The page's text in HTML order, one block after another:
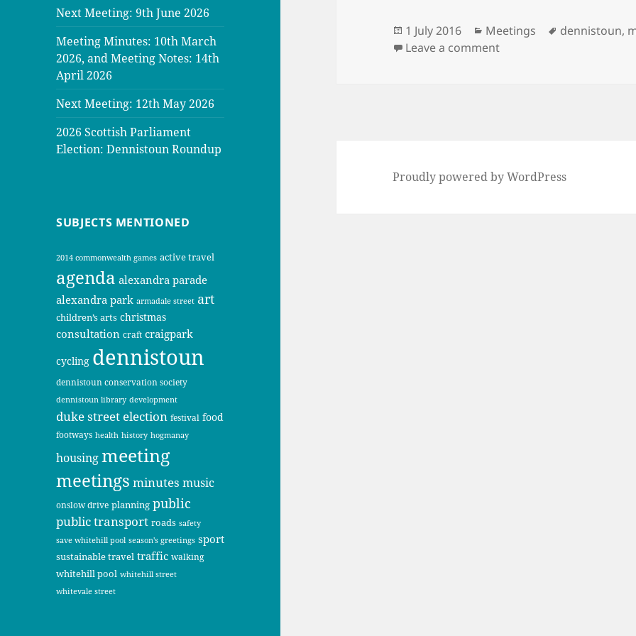
Next Meeting: 9th June 2026
Meeting Minutes: 10th March
2026, and Meeting Notes: 14th
April 2026
Next Meeting: 12th May 2026
2026 Scottish Parliament
Election: Dennistoun Roundup
SUBJECTS MENTIONED
2014 commonwealth games active travel
agenda alexandra parade
alexandra park armadale street art
children’s arts christmas
consultation craft craigpark
cycling dennistoun
dennistoun conservation society
dennistoun library development
duke street election festival food
footways health history hogmanay
housing meeting
meetings minutes music
onslow drive planning public
public transport roads safety
save whitehill pool season's greetings sport
sustainable travel traffic walking
whitehill pool whitehill street
whitevale street
Posted
on
1 July 2016 Categories
Meetings Tags
dennistoun,
Leave a commenton Meeting Minutes: 12th
Proudly powered by WordPress